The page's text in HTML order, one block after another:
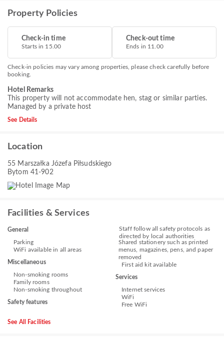
Property Policies
Check-in time
Starts in 15.00
Check-out time
Ends in 11.00
Check-in policies may vary among properties, please check carefully before
booking.
Hotel Remarks
This property will not accommodate hen, stag or similar parties.
Managed by a private host
See Details
Location
55 Marszałka Józefa Piłsudskiego
Bytom 41-902
Facilities & Services
General
Parking
WiFi available in all areas
Miscellaneous
Non-smoking rooms
Family rooms
Non-smoking throughout
Safety features
Staff follow all safety protocols as
directed by local authorities
Shared stationery such as printed
menus, magazines, pens, and paper
removed
First aid kit available
Services
Internet services
WiFi
Free WiFi
See All Facilities